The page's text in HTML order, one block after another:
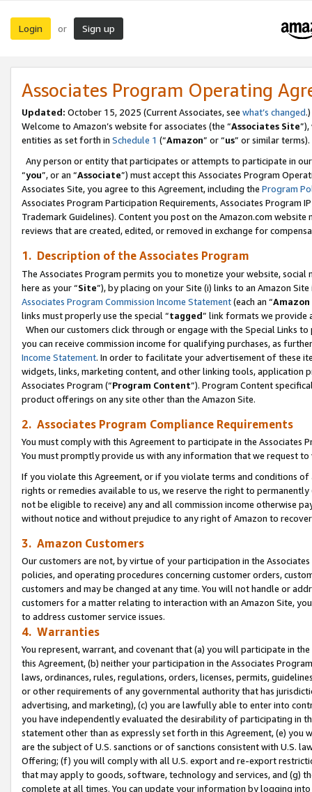
Login or Sign up
Associates Program Operating
Updated: October 15, 2025 (Current Associates, see what’s changed.)
Welcome to Amazon’s website for associates (the “Associates Site
entities as set forth in Schedule 1 (“Amazon” or “us” or similar terms).
Any person or entity that participates or attempts to participate in
“you”, or an “Associate”) must accept this Associates Program
Associates Site, you agree to this Agreement, including the Program
Associates Program Participation Requirements, Associates Program
Trademark Guidelines). Content you post on the Amazon.com
reviews that are created, edited, or removed in exchange for
1. Description of the Associates Program
The Associates Program permits you to monetize your website,
here as your “Site”), by placing on your Site (i) links to an Amazon
Associates Program Commission Income Statement(each an “
links must properly use the special “tagged” link formats we provide
When our customers click through or engage with the Special Links
you can receive commission income for qualifying purchases, as
Income Statement. In order to facilitate your advertisement of these
widgets, links, marketing content, and other linking tools, application
Associates Program (“Program Content”). Program Content
product offerings on any site other than the Amazon Site.
2. Associates Program Compliance Requirements
You must comply with this Agreement to participate in the Associates
You must promptly provide us with any information that we request
If you violate this Agreement, or if you violate terms and conditions
rights or remedies available to us, we reserve the right to
not be eligible to receive) any and all commission income otherwise
without notice and without prejudice to any right of Amazon to
3. Amazon Customers
Our customers are not, by virtue of your participation in the
policies, and operating procedures concerning customer orders,
customers and may be changed at any time. You will not handle or
customers for a matter relating to interaction with an Amazon Site,
to address customer service issues.
4. Warranties
You represent, warrant, and covenant that (a) you will participate in
this Agreement, (b) neither your participation in the Associates
laws, ordinances, rules, regulations, orders, licenses, permits,
or other requirements of any governmental authority that has
advertising, and marketing), (c) you are lawfully able to enter into
you have independently evaluated the desirability of participating in
statement other than as expressly set forth in this Agreement, (e)
are the subject of U.S. sanctions or of sanctions consistent with U.S.
Offering; (f) you will comply with all U.S. export and re-export
that may apply to goods, software, technology and services, and (g)
complete at all times. You can update your information by logging